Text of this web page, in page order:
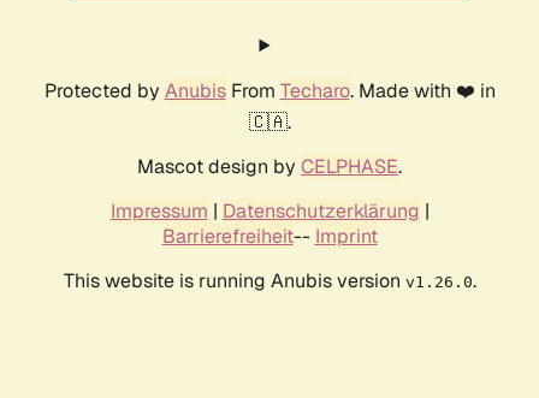
Protected by AnubisFrom Techaro. Made with ❤️ in
🇨🇦.
Mascot design by CELPHASE.
Impressum | Datenschutzerklärung |
Barrierefreiheit-- Imprint
This website is running Anubis version v1.26.0.